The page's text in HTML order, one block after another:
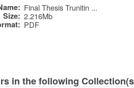
Final Thesis Trunitin ...
Size: 2.216Mb
PDF
in the following